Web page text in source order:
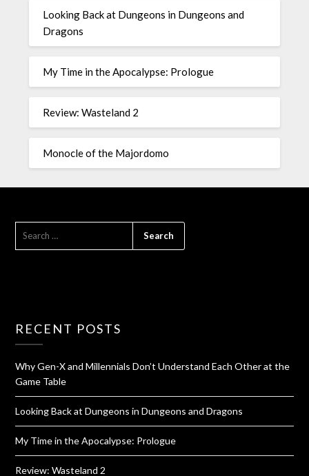
Looking Back at Dungeons in Dungeons and
Dragons
My Time in the Apocalypse: Prologue
Review: Wasteland 2
Monocle of the Majordomo
RECENT POSTS
Why Gen-X and Millennials Don’t Understand Each Other at the
Game Table
Looking Back at Dungeons in Dungeons and Dragons
My Time in the Apocalypse: Prologue
Review: Wasteland 2